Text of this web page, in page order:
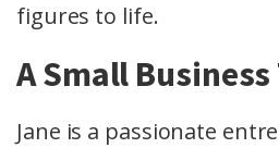
figures to life.
A Small Business
Jane is a passionate